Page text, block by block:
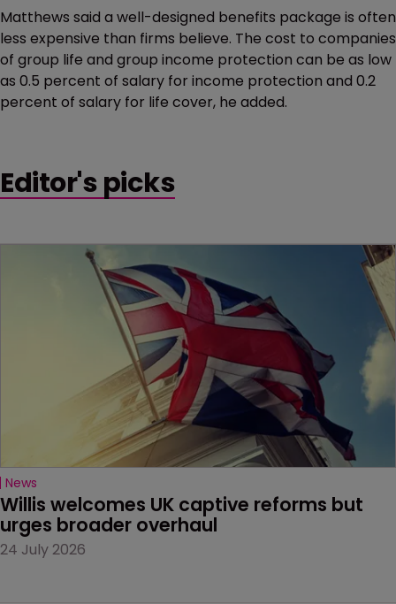
Matthews said a well-designed benefits package is often
less expensive than firms believe. The cost to companies
of group life and group income protection can be as low
as 0.5 percent of salary for income protection and 0.2
percent of salary for life cover, he added.
Editor's picks
News
Willis welcomes UK captive reforms but
urges broader overhaul
24 July 2026